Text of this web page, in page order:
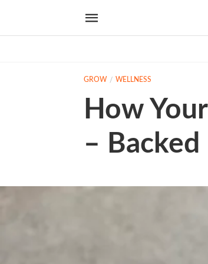
GROW WELLNESS
How
– Backed